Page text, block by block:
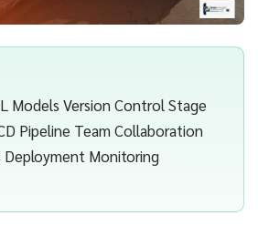
Models Version Control Stage
Pipeline Team Collaboration
Monitoring